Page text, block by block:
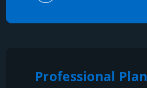
Professional Plan